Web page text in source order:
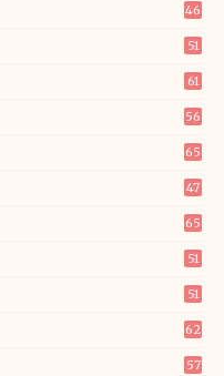
46
51
61
56
65
47
65
51
51
62
57